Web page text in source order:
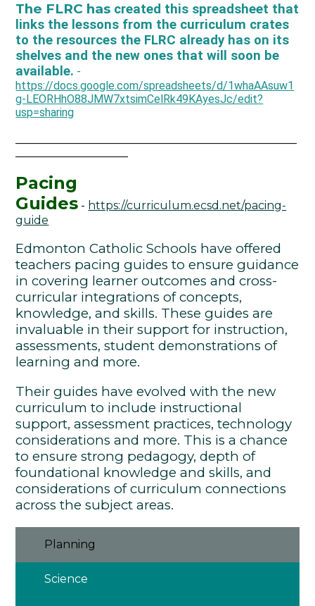
The FLRC has ​​ created this spreadsheet that
links the lessons from the curriculum crates
to the resources the FLRC already has on its
shelves and the new ones that will soon be
available. -
https://docs.google.com/spreadsheets/d/1whaAAsuw1
g-LEORHhO88JMW7xtsimCelRk49KAyesJc/edit?
usp=sharing
Pacing
Guides - https://curriculum.ecsd.net/pacing-
guide
Edmonton Catholic Schools have offered
teachers pacing guides to ensure guidance
in covering learner outcomes and cross-
curricular integrations of concepts,
knowledge, and skills. These guides are
invaluable in their support for instruction,
assessments, student demonstrations of
learning and more.
Their guides have evolved with the new
curriculum to include instructional
support, assessment practices, technology
considerations and more. This is a chance
to ensure strong pedagogy, depth of
foundational knowledge and skills, and
considerations of curriculum connections
across the subject areas.
Planning
Science